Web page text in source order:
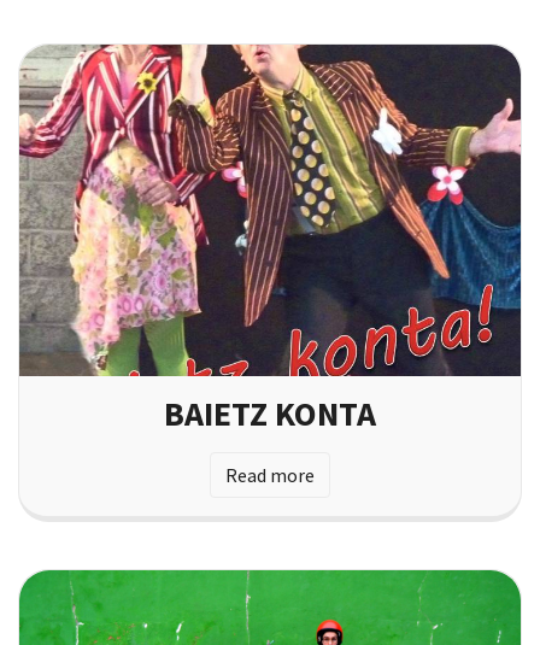
BAIETZ KONTA
Read more